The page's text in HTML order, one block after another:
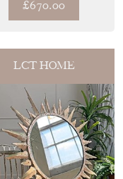
£670.00
LCT HOME